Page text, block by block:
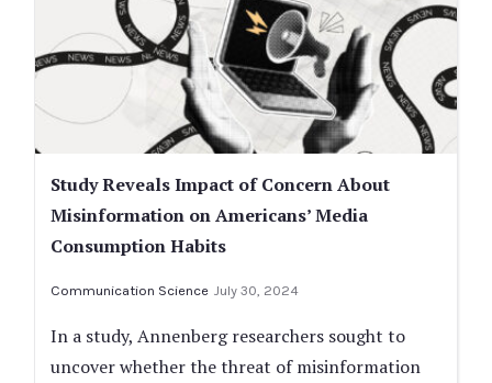
Study Reveals Impact of Concern About
Misinformation on Americans’ Media
Consumption Habits
Communication Science July 30, 2024
In a study, Annenberg researchers sought to
uncover whether the threat of misinformation